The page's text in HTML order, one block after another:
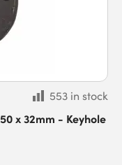
553 in stock
x 32mm - Keyhole